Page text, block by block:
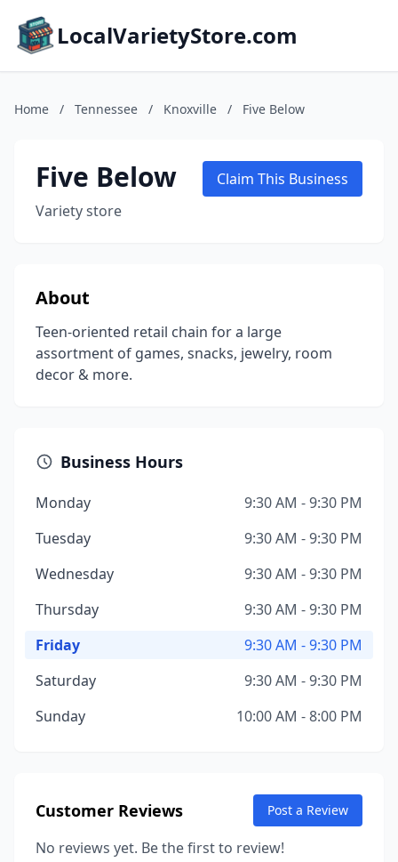
LocalVarietyStore.com
Home / Tennessee / Knoxville / Five Below
Five Below
Variety store
Claim This Business
About
Teen-oriented retail chain for a large
assortment of games, snacks, jewelry, room
decor & more.
Business Hours
Monday
9:30 AM - 9:30 PM
Tuesday
9:30 AM - 9:30 PM
Wednesday
9:30 AM - 9:30 PM
Thursday
9:30 AM - 9:30 PM
Friday
9:30 AM - 9:30 PM
Saturday
9:30 AM - 9:30 PM
Sunday
10:00 AM - 8:00 PM
Customer Reviews Post a Review
No reviews yet. Be the first to review!